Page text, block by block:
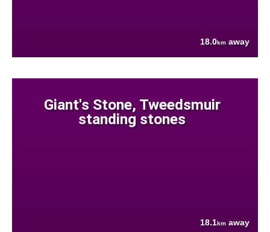
18.0km away
Giant's Stone, Tweedsmuir
standing stones
18.1km away